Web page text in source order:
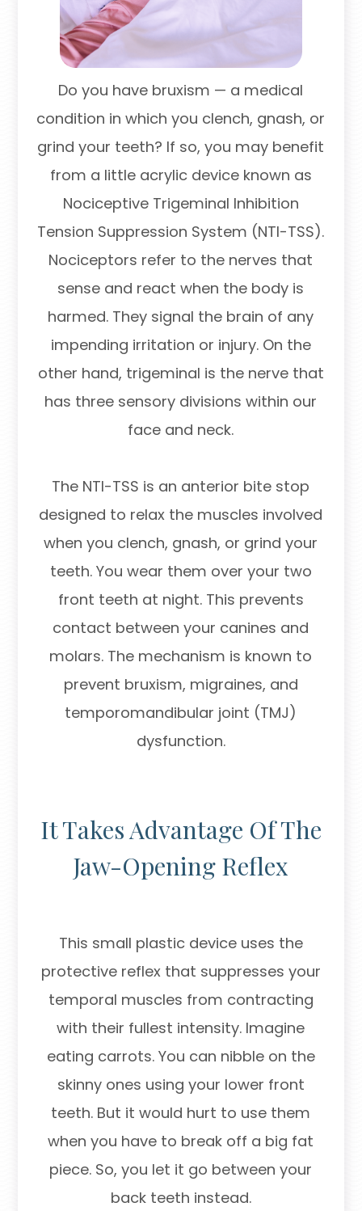
Do you have bruxism — a medical
condition in which you clench, gnash, or
grind your teeth? If so, you may benefit
from a little acrylic device known as
Nociceptive Trigeminal Inhibition
Tension Suppression System (NTI-TSS).
Nociceptors refer to the nerves that
sense and react when the body is
harmed. They signal the brain of any
impending irritation or injury. On the
other hand, trigeminal is the nerve that
has three sensory divisions within our
face and neck.
The NTI-TSS is an anterior bite stop
designed to relax the muscles involved
when you clench, gnash, or grind your
teeth. You wear them over your two
front teeth at night. This prevents
contact between your canines and
molars. The mechanism is known to
prevent bruxism, migraines, and
temporomandibular joint (TMJ)
dysfunction.
It Takes Advantage Of The
Jaw-Opening Reflex
This small plastic device uses the
protective reflex that suppresses your
temporal muscles from contracting
with their fullest intensity. Imagine
eating carrots. You can nibble on the
skinny ones using your lower front
teeth. But it would hurt to use them
when you have to break off a big fat
piece. So, you let it go between your
back teeth instead.